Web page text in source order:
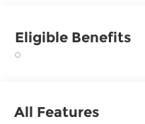
impact airbags, Dual
Electronic Stability
roll bar, Front Bucket
Eligible Benefits
All Features